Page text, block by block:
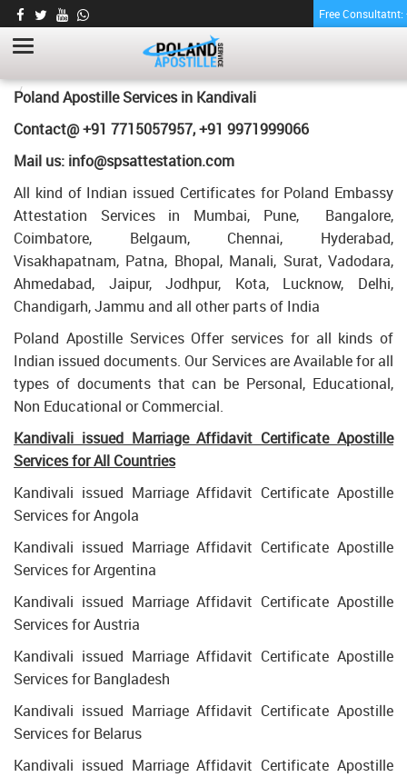
Free
MARRIAGE AFFIDAVIT CERTIFICATE
APOSTILLE FOR POLAND IN KANDIVALI
MARRIAGE AFFIDAVIT CERTIFICATE APOSTILLE FOR POLAND IN
Poland Apostille Services in Kandivali
Contact@ +91 7715057957, +91 9971999066
Mail us: info@spsattestation.com
All kind of Indian issued Certificates for Poland Embassy
Attestation Services in Mumbai, Pune, Bangalore,
Coimbatore, Belgaum, Chennai, Hyderabad,
Visakhapatnam, Patna, Bhopal, Manali, Surat, Vadodara,
Ahmedabad, Jaipur, Jodhpur, Kota, Lucknow, Delhi,
Chandigarh, Jammu and all other parts of India
Poland Apostille Services Offer services for all kinds of
Indian issued documents. Our Services are Available for all
types of documents that can be Personal, Educational,
Non Educational or Commercial.
Kandivali issued Marriage Affidavit Certificate Apostille
Services for All Countries
Kandivali issued Marriage Affidavit Certificate Apostille
Services for Angola
Kandivali issued Marriage Affidavit Certificate Apostille
Services for Argentina
Kandivali issued Marriage Affidavit Certificate Apostille
Services for Austria
Kandivali issued Marriage Affidavit Certificate Apostille
Services for Bangladesh
Kandivali issued Marriage Affidavit Certificate Apostille
Services for Belarus
Kandivali issued Marriage Affidavit Certificate Apostille